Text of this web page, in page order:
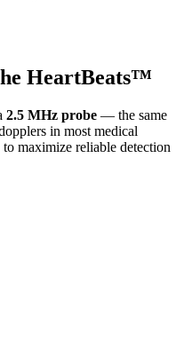
HeartBeats™
2.5 MHz probe — the same
in most medical
maximize reliable detection